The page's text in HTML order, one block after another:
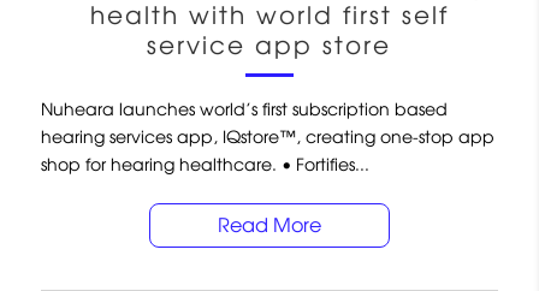
health with world first self
service app store
Nuheara launches world’s first subscription based
hearing services app, IQstore™, creating one-stop app
shop for hearing healthcare. • Fortifies...
Read More